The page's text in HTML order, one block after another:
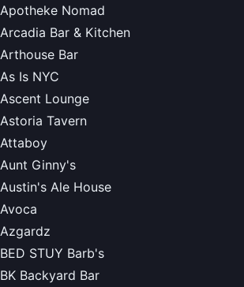
Apotheke Nomad
Arcadia Bar & Kitchen
Arthouse Bar
As Is NYC
Ascent Lounge
Astoria Tavern
Attaboy
Aunt Ginny's
Austin's Ale House
Avoca
Azgardz
BED STUY Barb's
BK Backyard Bar